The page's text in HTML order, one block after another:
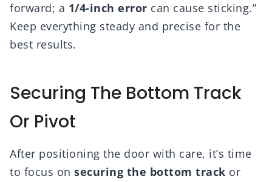
forward; a 1/4-inch error can cause sticking.”
Keep everything steady and precise for the
best results.
Securing The Bottom Track
Or Pivot
After positioning the door with care, it’s time
to focus on securing the bottom track or